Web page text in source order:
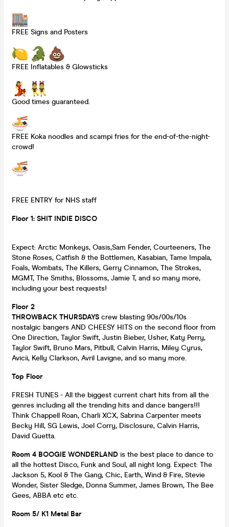
FREE Signs and Posters
FREE Inflatables & Glowsticks
Good times guaranteed.
FREE Koka noodles and scampi fries for the end-of-the-night-
crowd!
FREE ENTRY for NHS staff
Floor 1: SHIT INDIE DISCO
Expect: Arctic Monkeys, Oasis,Sam Fender, Courteeners, The
Stone Roses, Catfish & the Bottlemen, Kasabian, Tame Impala,
Foals, Wombats, The Killers, Gerry Cinnamon, The Strokes,
MGMT, The Smiths, Blossoms, Jamie T, and so many more,
including your best requests!
Floor 2
THROWBACK THURSDAYS crew blasting 90s/00s/10s
nostalgic bangers AND CHEESY HITS on the second floor from
One Direction, Taylor Swift, Justin Bieber, Usher, Katy Perry,
Taylor Swift, Bruno Mars, Pitbull, Calvin Harris, Miley Cyrus,
Avicii, Kelly Clarkson, Avril Lavigne, and so many more.
Top Floor
FRESH TUNES - All the biggest current chart hits from all the
genres including all the trending hits and dance bangers!!!
Think Chappell Roan, Charli XCX, Sabrina Carpenter meets
Becky Hill, SG Lewis, Joel Corry, Disclosure, Calvin Harris,
David Guetta.
Room 4 BOOGIE WONDERLAND is the best place to dance to
all the hottest Disco, Funk and Soul, all night long. Expect: The
Jackson 5, Kool & The Gang, Chic, Earth, Wind & Fire, Stevie
Wonder, Sister Sledge, Donna Summer, James Brown, The Bee
Gees, ABBA etc etc.
Room 5/ K1 Metal Bar